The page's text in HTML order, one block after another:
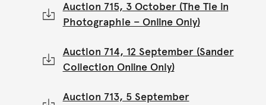
Auction 715, 3 October (The Tie in
Photographie – Online Only)
Auction 714, 12 September (Sander
Collection Online Only)
Auction 713, 5 September